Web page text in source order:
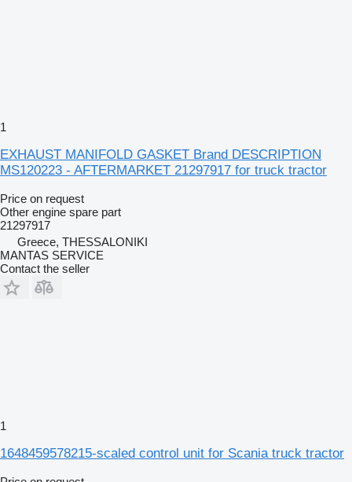
1
EXHAUST MANIFOLD GASKET Brand DESCRIPTION
MS120223 - AFTERMARKET 21297917 for truck tractor
Price on request
Other engine spare part
21297917
Greece, THESSALONIKI
MANTAS SERVICE
Contact the seller
1
1648459578215-scaled control unit for Scania truck tractor